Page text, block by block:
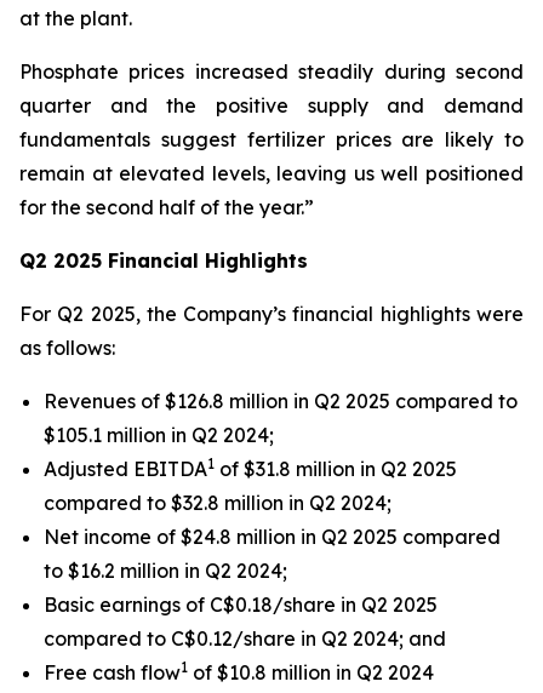
at the plant.
Phosphate prices increased steadily during second
quarter and the positive supply and demand
fundamentals suggest fertilizer prices are likely to
remain at elevated levels, leaving us well positioned
for the second half of the year.”
Q2 2025 Financial Highlights
For Q2 2025, the Company’s financial highlights were
as follows:
Revenues of $126.8 million in Q2 2025 compared to
$105.1 million in Q2 2024;
Adjusted EBITDA1 of $31.8 million in Q2 2025
compared to $32.8 million in Q2 2024;
Net income of $24.8 million in Q2 2025 compared
to $16.2 million in Q2 2024;
Basic earnings of C$0.18/share in Q2 2025
compared to C$0.12/share in Q2 2024; and
Free cash flow1 of $10.8 million in Q2 2024